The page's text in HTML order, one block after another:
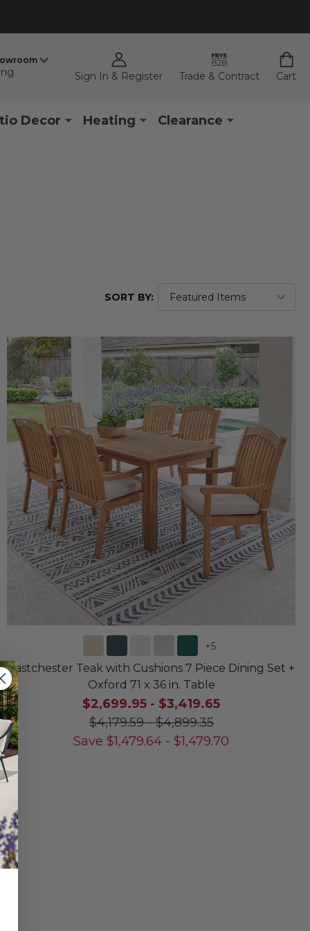
Sign In & Register Trade & Contract Cart
Decor Heating Clearance
SORT BY:
+5
Eastchester Teak with Cushions 7 Piece Dining Set +
Oxford 71 x 36 in. Table
$2,699.95 - $3,419.65
$4,179.59-$4,899.35
Save $1,479.64 -$1,479.70